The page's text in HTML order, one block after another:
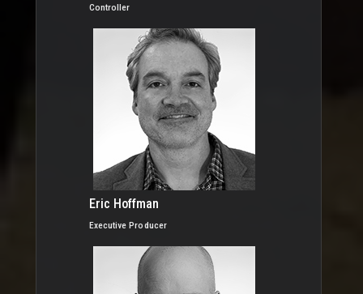
Controller
Eric Hoffman
Executive Producer